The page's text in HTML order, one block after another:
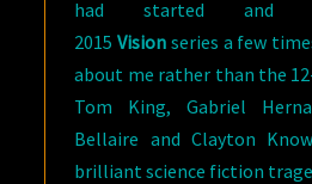
had started and
2015Vision series a few
about me rather than the
Tom King, Gabriel
Bellaire and Clayton
brilliant science fiction